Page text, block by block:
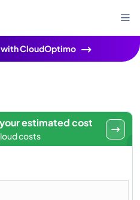
CloudOptimo
estimated cost
costs